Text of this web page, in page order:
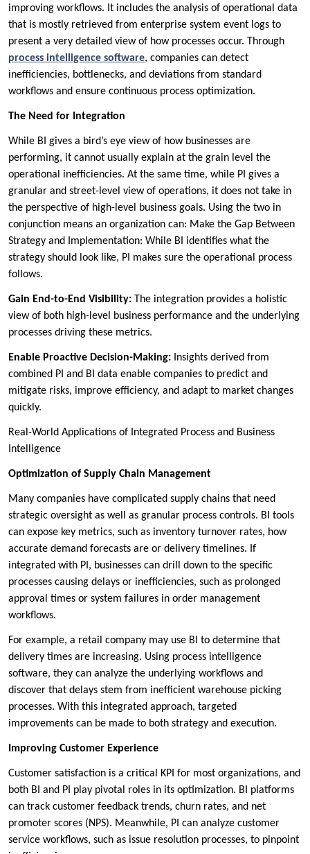
improving workflows. It includes the analysis of operational data
that is mostly retrieved from enterprise system event logs to
present a very detailed view of how processes occur. Through
process intelligence software, companies can detect
inefficiencies, bottlenecks, and deviations from standard
workflows and ensure continuous process optimization.
The Need for Integration
While BI gives a bird’s eye view of how businesses are
performing, it cannot usually explain at the grain level the
operational inefficiencies. At the same time, while PI gives a
granular and street-level view of operations, it does not take in
the perspective of high-level business goals. Using the two in
conjunction means an organization can: Make the Gap Between
Strategy and Implementation: While BI identifies what the
strategy should look like, PI makes sure the operational process
follows.
Gain End-to-End Visibility: The integration provides a holistic
view of both high-level business performance and the underlying
processes driving these metrics.
Enable Proactive Decision-Making: Insights derived from
combined PI and BI data enable companies to predict and
mitigate risks, improve efficiency, and adapt to market changes
quickly.
Real-World Applications of Integrated Process and Business
Intelligence
Optimization of Supply Chain Management
Many companies have complicated supply chains that need
strategic oversight as well as granular process controls. BI tools
can expose key metrics, such as inventory turnover rates, how
accurate demand forecasts are or delivery timelines. If
integrated with PI, businesses can drill down to the specific
processes causing delays or inefficiencies, such as prolonged
approval times or system failures in order management
workflows.
For example, a retail company may use BI to determine that
delivery times are increasing. Using process intelligence
software, they can analyze the underlying workflows and
discover that delays stem from inefficient warehouse picking
processes. With this integrated approach, targeted
improvements can be made to both strategy and execution.
Improving Customer Experience
Customer satisfaction is a critical KPI for most organizations, and
both BI and PI play pivotal roles in its optimization. BI platforms
can track customer feedback trends, churn rates, and net
promoter scores (NPS). Meanwhile, PI can analyze customer
service workflows, such as issue resolution processes, to pinpoint